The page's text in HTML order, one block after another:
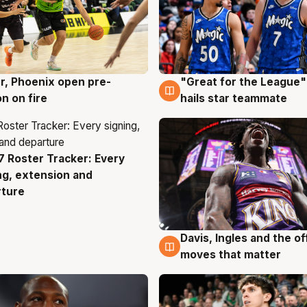
Phoenix open pre-
on fire
6 Aug
"Great for the
hails star teammate
Roster Tracker: Every
extension and
6 Aug
Davis, Ingles and the
moves that matter